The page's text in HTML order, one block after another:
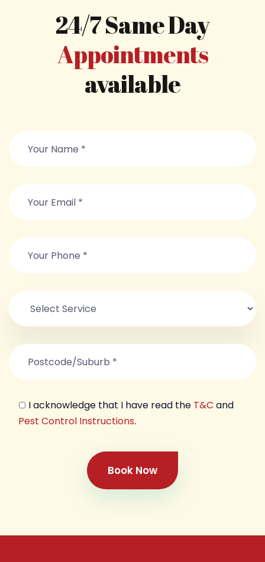
24/7 Same Day
Appointments
available
I acknowledge that I have read the T&C and
Pest Control Instructions.
Book Now